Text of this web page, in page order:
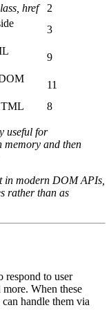
href
2
3
9
11
8
useful for
memory and then
in modern DOM APIs,
rather than as
respond to user
When these
handle them via